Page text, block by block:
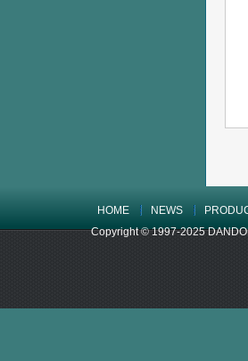
HOME NEWS
Copyright © 1997-2025